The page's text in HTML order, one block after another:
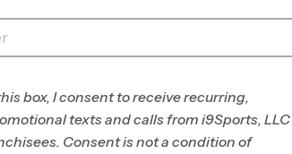
BAPTISTCHURCH
INFO
Director League Office 497
box, I consent to receive recurring,
texts and calls from i9Sports, LLC
Consent is not a condition of